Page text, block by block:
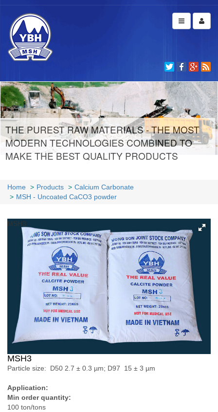
THE PUREST RAW MATERIALS - THE MOST
MODERN TECHNOLOGIES COMBINED TO
MAKE THE BEST QUALITY PRODUCTS
Home Products
Calcium Carbonate
MSH - Uncoated CaCO3 powder
MSH3
MSH3
Particle size: D­50 2.7 ± 0.3 µm; D97 15 ± 3 µm
Application:
Min order quantity:
100 ton/tons